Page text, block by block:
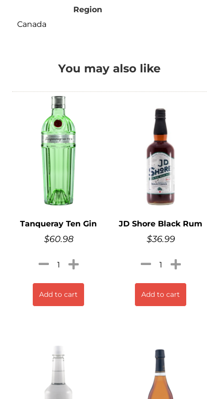
Region
Canada
You may also like
Tanqueray Ten Gin
$60.98
Add to cart
JD Shore Black Rum
$36.99
Add to cart